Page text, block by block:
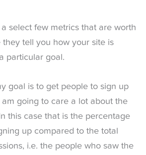
a select few metrics that are worth
tell you how your site is
particular goal.
goal is to get people to sign up
going to care a lot about the
this case that is the percentage
up compared to the total
i.e. the people who saw the